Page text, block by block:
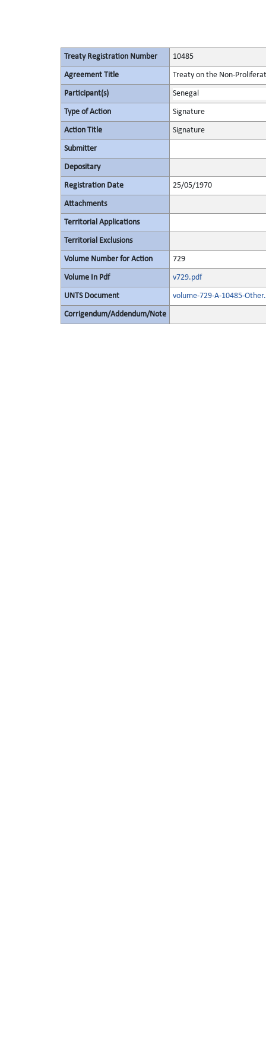
Treaty Registration Number 10485
Agreement Title Treaty on the Non-
Participant(s) Senegal
Type of Action Signature
Action Title Signature
Submitter
Depositary
Registration Date 25/05/1970
Attachments
Territorial Applications
Territorial Exclusions
Volume Number for Action 729
Volume In Pdf v729.pdf
UNTS Document volume-729-A-10485-
Corrigendum/Addendum/Note